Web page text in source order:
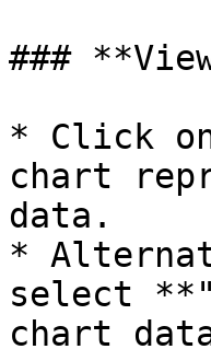
###
* Click
chart
data.
*
select
chart